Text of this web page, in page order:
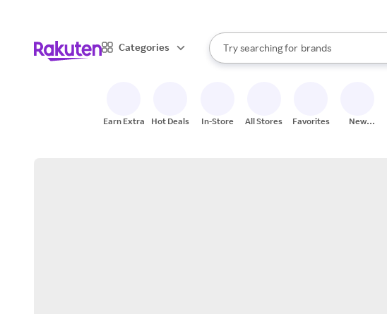
Categories
Search Rakuten
Try searching for
stores
brands
groceries
When autocomplete results are
Earn Extra Hot Deals In-Store All Stores Favorites
New